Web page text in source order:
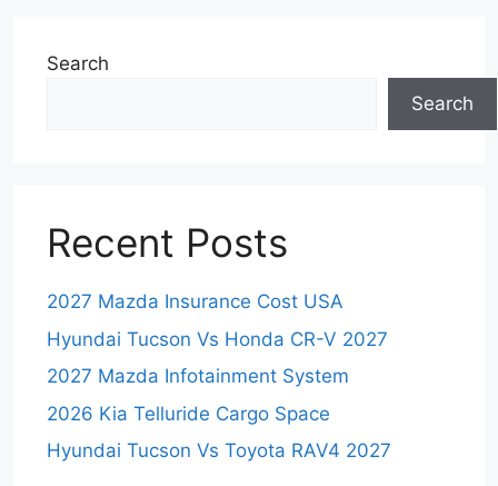
Search
Search
Recent Posts
2027 Mazda Insurance Cost USA
Hyundai Tucson Vs Honda CR-V 2027
2027 Mazda Infotainment System
2026 Kia Telluride Cargo Space
Hyundai Tucson Vs Toyota RAV4 2027